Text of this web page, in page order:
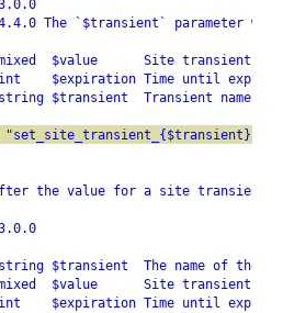
`$transient` parameter was
$value      Site transient
$expiration Time until
$transient  Transient name.
value for a site transient has
The name of the
$value      Site transient
$expiration Time until